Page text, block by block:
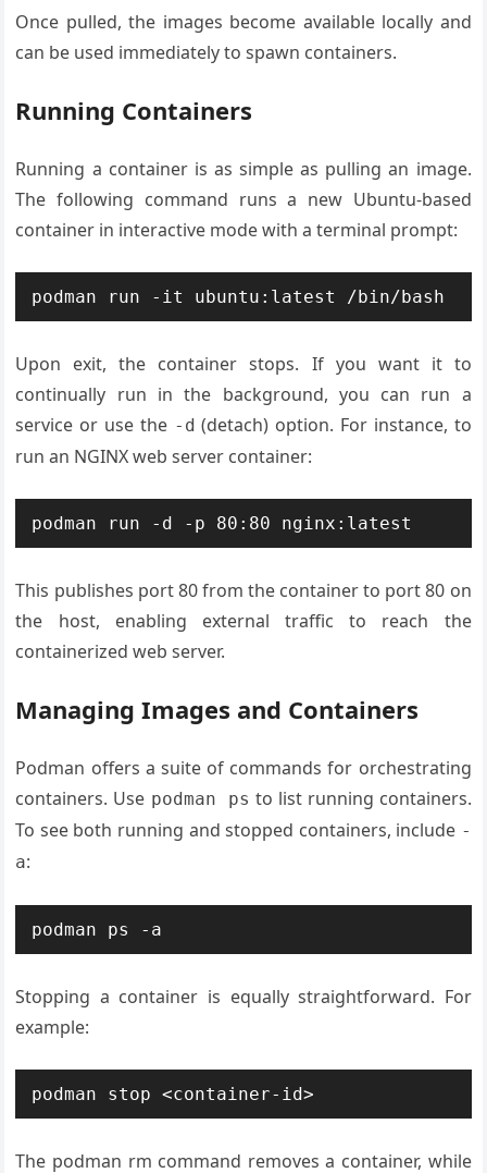
Once pulled, the images become available locally and
can be used immediately to spawn containers.
Running Containers
Running a container is as simple as pulling an image.
The following command runs a new Ubuntu-based
container in interactive mode with a terminal prompt:
Upon exit, the container stops. If you want it to
continually run in the background, you can run a
service or use the -d (detach) option. For instance, to
run an NGINX web server container:
This publishes port 80 from the container to port 80 on
the host, enabling external traffic to reach the
containerized web server.
Managing Images and Containers
Podman offers a suite of commands for orchestrating
containers. Use podman ps to list running containers.
To see both running and stopped containers, include -
a:
Stopping a container is equally straightforward. For
example:
The podman rm command removes a container, while